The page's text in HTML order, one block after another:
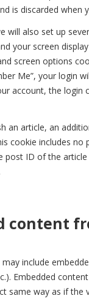
is discarded when
will also set up
your screen
screen options
Me”, your login
account, the login
an article, an
cookie includes no
post ID of the
content
include
Embedded
same way as if the